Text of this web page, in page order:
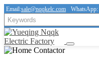
Email:sale@nqqkelc.com WhatsApp: